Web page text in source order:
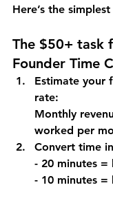
Here’s the
The $50+ task
Founder Time
Estimate your
rate:
Monthly
worked per
Convert time
- 20 minutes
- 10 minutes